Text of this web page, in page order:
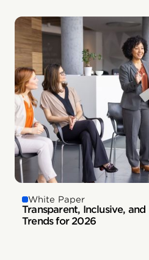
White Paper
Transparent, Inclusive,
Trends for 2026